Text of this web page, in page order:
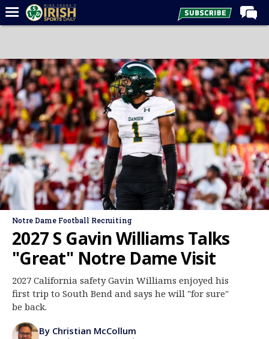
Forums
Post of the Day
Latest News
Recruiting
Football
Basketball
Baseball
Media
Log In
Register
Night Mode
Notre Dame Football Recruiting
2027 S Gavin Williams Talks
"Great" Notre Dame Visit
2027 California safety Gavin Williams enjoyed his
first trip to South Bend and says he will "for sure"
be back.
By Christian McCollum